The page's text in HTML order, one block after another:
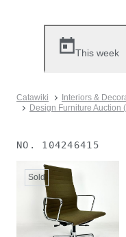
This week
Catawiki Interiors &
Design Furniture Auction
NO. 104246415
Sold